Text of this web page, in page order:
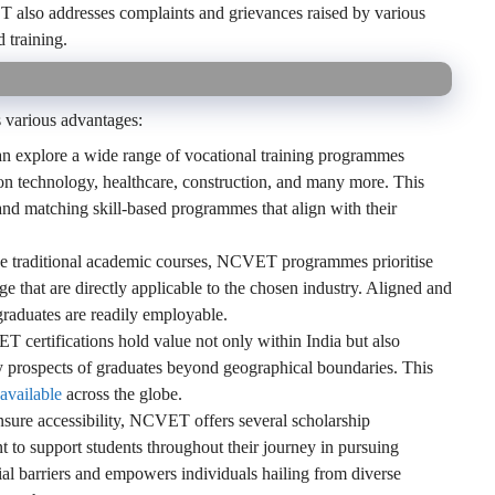
addresses complaints and grievances raised by various
training.
advantages:
explore a wide range of vocational training programmes
technology, healthcare, construction, and many more. This
matching skill-based programmes that align with their
traditional academic courses, NCVET programmes prioritise
that are directly applicable to the chosen industry. Aligned and
are readily employable.
certifications hold value not only within India but also
of graduates beyond geographical boundaries. This
across the globe.
accessibility, NCVET offers several scholarship
to support students throughout their journey in pursuing
barriers and empowers individuals hailing from diverse